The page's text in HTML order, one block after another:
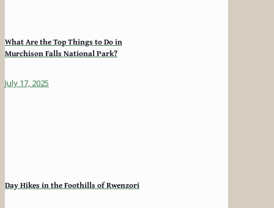
What Are the Top Things to Do in
Murchison Falls National Park?
July 17, 2025
Day Hikes in the Foothills of Rwenzori